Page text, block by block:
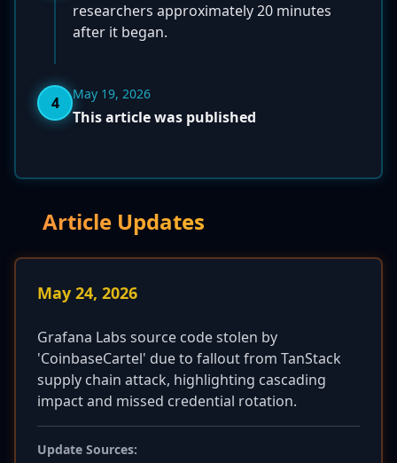
researchers approximately 20 minutes
after it began.
4 May 19, 2026
This article was published
Article Updates
May 24, 2026
Grafana Labs source code stolen by
'CoinbaseCartel' due to fallout from TanStack
supply chain attack, highlighting cascading
impact and missed credential rotation.
Update Sources: